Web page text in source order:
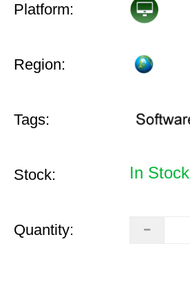
Platform:
Region:
Tags:
Stock: In Stock
Quantity: